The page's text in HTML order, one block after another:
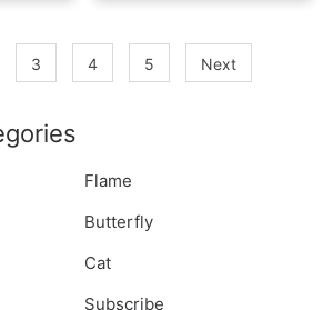
3 4 5 Next
Flame
Butterfly
Cat
Subscribe